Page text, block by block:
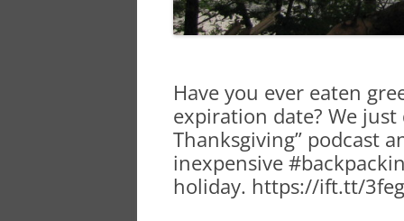
Have you ever eaten
expiration date? We
Thanksgiving” podcast
inexpensive
holiday. https://ift.tt/